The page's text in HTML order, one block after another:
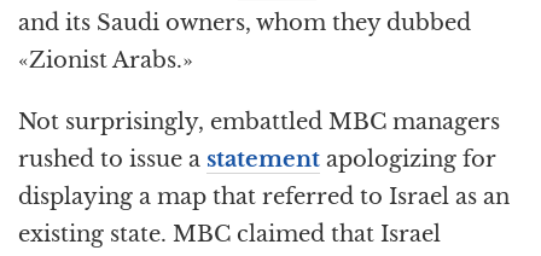
and its Saudi owners, whom they dubbed
«Zionist Arabs.»
Not surprisingly, embattled MBC managers
rushed to issue a statement apologizing for
displaying a map that referred to Israel as an
existing state. MBC claimed that Israel